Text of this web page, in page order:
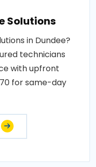
Solutions
in Dundee?
technicians
with upfront
for same-day